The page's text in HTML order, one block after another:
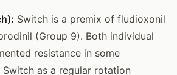
Switch is a premix of fludioxonil
(Group 9). Both individual
resistance in some
as a regular rotation